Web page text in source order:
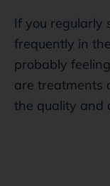
If you regularly
frequently in
probably
are treatments
the quality and